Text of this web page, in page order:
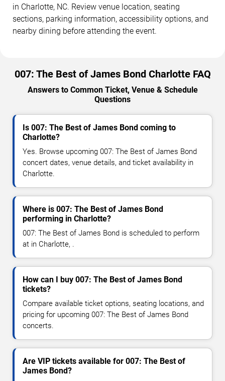
in Charlotte, NC. Review venue location, seating
sections, parking information, accessibility options, and
nearby dining before attending the event.
007: The Best of James Bond Charlotte FAQ
Answers to Common Ticket, Venue & Schedule
Questions
Is 007: The Best of James Bond coming to
Charlotte?
Yes. Browse upcoming 007: The Best of James Bond
concert dates, venue details, and ticket availability in
Charlotte.
Where is 007: The Best of James Bond
performing in Charlotte?
007: The Best of James Bond is scheduled to perform
at in Charlotte, .
How can I buy 007: The Best of James Bond
tickets?
Compare available ticket options, seating locations, and
pricing for upcoming 007: The Best of James Bond
concerts.
Are VIP tickets available for 007: The Best of
James Bond?